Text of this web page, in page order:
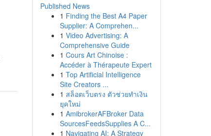
Published News
1 Finding the Best A4 Paper
Supplier: A Comprehen...
1 Video Advertising: A
Comprehensive Guide
1 Cours Art Chinoise :
Accéder à Thérapeute Expert
1 Top Artificial Intelligence
Site Creators ...
1 สล็อตเว็บตรง ตัวช่วยทำเงิน
ยุคใหม่
1 AmibrokerAFBroker Data
SourcesFeedsSupplies A C...
1 Navigating AI: A Strategy